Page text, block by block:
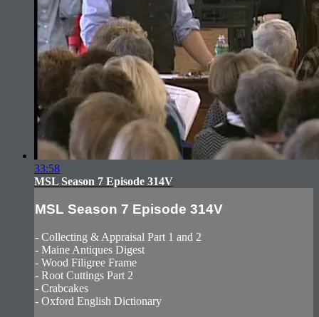
33:58
MSL Season 7 Episode 314V
MSL Season 7 Episode 314V
- Collecting & Appraisal Part 1 and 2
- Maine Antiques Digest
- Wood Filigree Frame
- Root Cuttings Part 2
- Crabcakes
- Oxford English Dictionary